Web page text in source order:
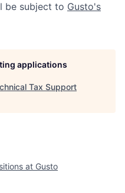
be subject to Gusto's
applications
Tax Support
at Gusto